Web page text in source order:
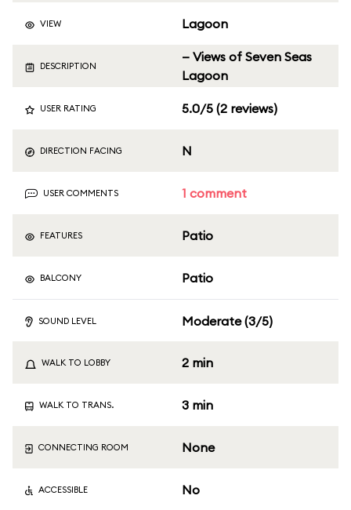
VIEW Lagoon
DESCRIPTION
— Views of Seven Seas
Lagoon
USER RATING 5.0/5 (2 reviews)
DIRECTION FACING N
USER COMMENTS 1 comment
FEATURES Patio
BALCONY Patio
SOUND LEVEL Moderate (3/5)
WALK TO LOBBY 2 min
WALK TO TRANS. 3 min
CONNECTING ROOM None
ACCESSIBLE No